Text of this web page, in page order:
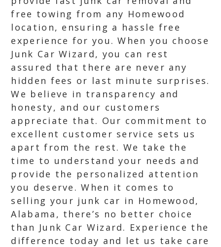
free towing from any Homewood
location, ensuring a hassle free
experience for you. When you choose
Junk Car Wizard, you can rest
assured that there are never any
hidden fees or last minute surprises.
We believe in transparency and
honesty, and our customers
appreciate that. Our commitment to
excellent customer service sets us
apart from the rest. We take the
time to understand your needs and
provide the personalized attention
you deserve. When it comes to
selling your junk car in Homewood,
Alabama, there’s no better choice
than Junk Car Wizard. Experience the
difference today and let us take care